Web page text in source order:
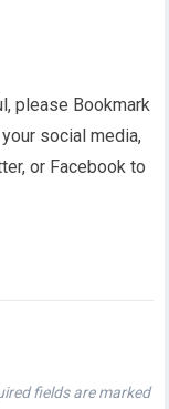
please Bookmark
social media,
or Facebook to
fields are marked